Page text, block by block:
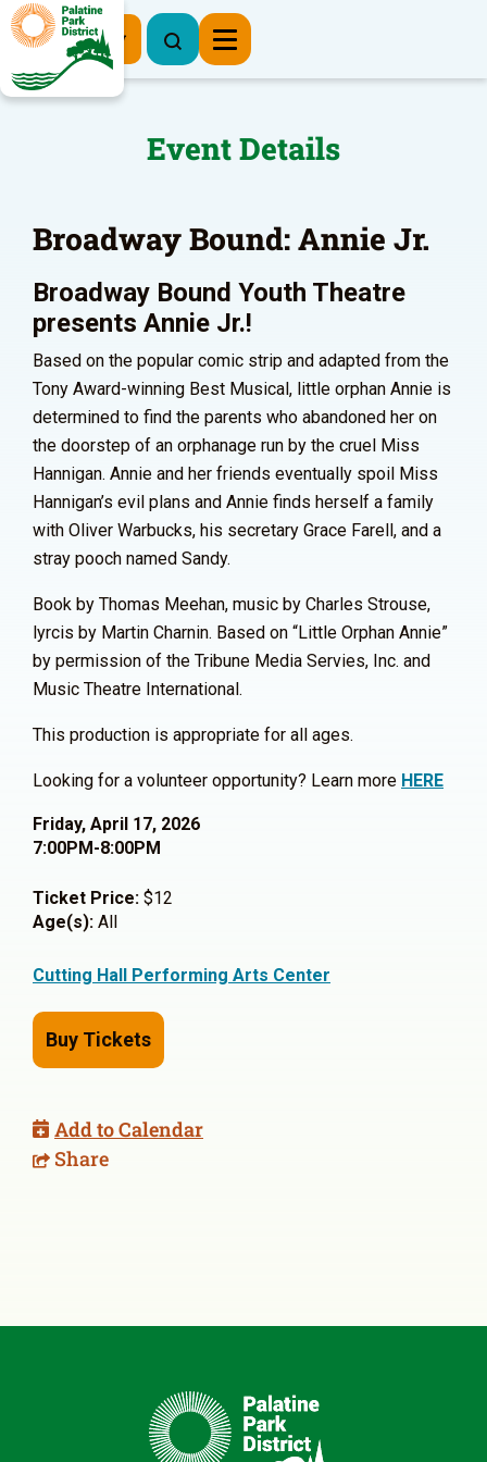
Register Now
Event Details
Broadway Bound: Annie Jr.
Broadway Bound Youth Theatre
presents Annie Jr.!
Based on the popular comic strip and adapted from the
Tony Award-winning Best Musical, little orphan Annie is
determined to find the parents who abandoned her on
the doorstep of an orphanage run by the cruel Miss
Hannigan. Annie and her friends eventually spoil Miss
Hannigan’s evil plans and Annie finds herself a family
with Oliver Warbucks, his secretary Grace Farell, and a
stray pooch named Sandy.
Book by Thomas Meehan, music by Charles Strouse,
lyrcis by Martin Charnin. Based on “Little Orphan Annie”
by permission of the Tribune Media Servies, Inc. and
Music Theatre International.
This production is appropriate for all ages.
Looking for a volunteer opportunity? Learn more HERE
Friday, April 17, 2026
7:00PM-8:00PM
Ticket Price: $12
Age(s): All
Cutting Hall Performing Arts Center
Buy Tickets
Add to Calendar
Share